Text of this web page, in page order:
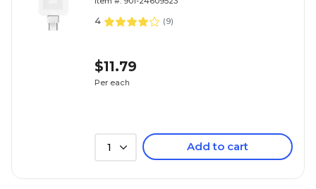
4 (9)
$11.79
Per each
1 Add to cart